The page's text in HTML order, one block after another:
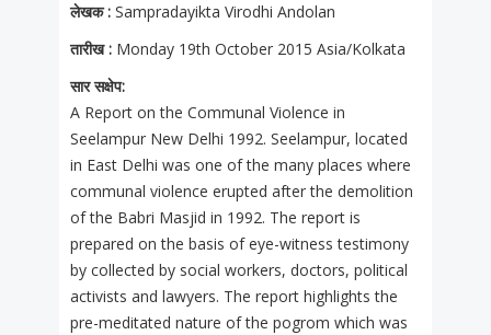
लेखक : Sampradayikta Virodhi Andolan
तारीख : Monday 19th October 2015 Asia/Kolkata
सार सक्षेप:
A Report on the Communal Violence in
Seelampur New Delhi 1992. Seelampur, located
in East Delhi was one of the many places where
communal violence erupted after the demolition
of the Babri Masjid in 1992. The report is
prepared on the basis of eye-witness testimony
by collected by social workers, doctors, political
activists and lawyers. The report highlights the
pre-meditated nature of the pogrom which was